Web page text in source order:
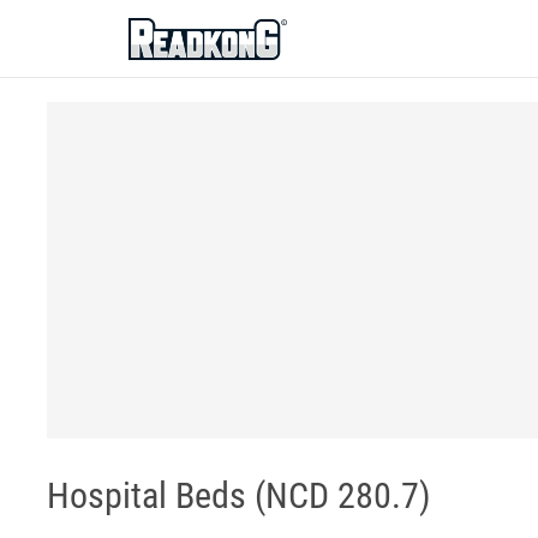
ReadkonG
Hospital Beds (NCD 280.7)